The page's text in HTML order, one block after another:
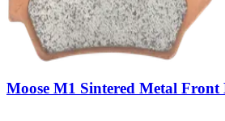
Moose M1 Sintered Metal Front